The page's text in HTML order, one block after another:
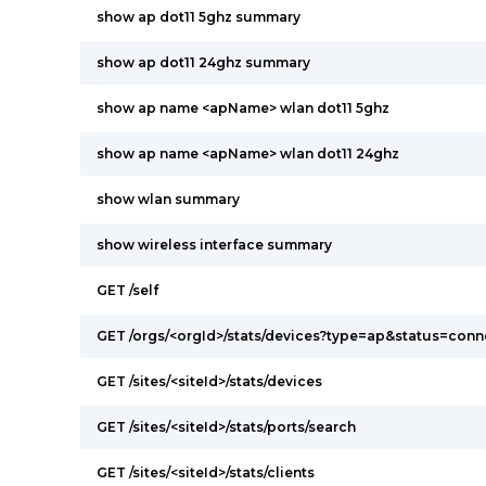
show ap dot11 5ghz summary
show ap dot11 24ghz summary
show ap name <apName> wlan dot11 5ghz
show ap name <apName> wlan dot11 24ghz
show wlan summary
show wireless interface summary
GET /self
GET /orgs/<orgId>/stats/
GET /sites/<siteId>/stats/devices
GET /sites/<siteId>/stats/ports/search
GET /sites/<siteId>/stats/clients